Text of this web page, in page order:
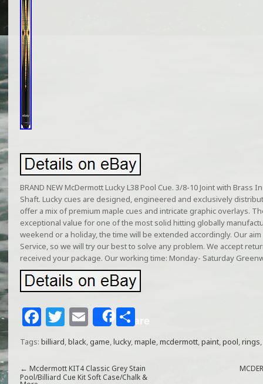
BRAND NEW McDermott Lucky L38 Pool Cue. 3/8-10 Joint with Brass
Shaft. Lucky cues are designed, engineered and exclusively
offer a mix of premium maple cues and intricate graphic overlays.
exceptional value for one of the most solid hitting globally
weekend or a holiday, the time will be extended accordingly. Our
Service, so we will try our best to solve any problem. We accept
received your package. Our working time: Monday- Saturday
F
a
e
T
w
itt
e
E
m
ai
l
Share
S
h
ar
e
Tags: billiard,black,game,lucky,maple,mcdermott,paint,pool,rings,
← Mcdermott KIT4 Classic Grey Stain
Pool/Billiard Cue Kit Soft Case/Chalk &